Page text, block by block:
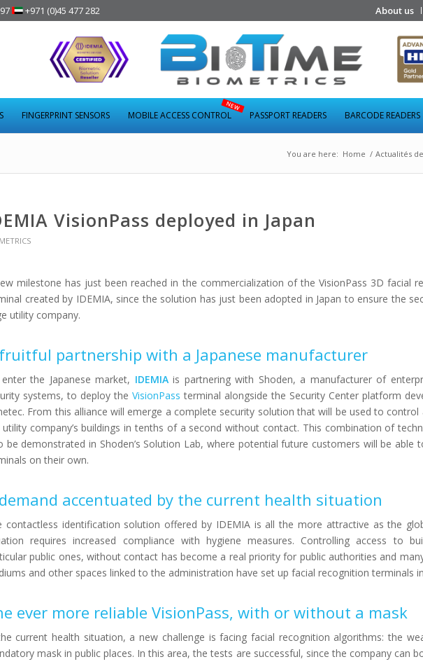
About us
+971 (0)45 477 282
FINGERPRINT SENSORS MOBILE ACCESS CONTROL PASSPORT READERS BARCODE READERS
You are here: Home / Actualités
VisionPass deployed in Japan
milestone has just been reached in the commercialization of the VisionPass 3D facial
created by IDEMIA, since the solution has just been adopted in Japan to ensure the
utility company.
partnership with a Japanese manufacturer
the Japanese market, IDEMIAis partnering with Shoden, a manufacturer of
systems, to deploy the VisionPass terminal alongside the Security Center platform
From this alliance will emerge a complete security solution that will be used to control
company’s buildings in tenths of a second without contact. This combination of
be demonstrated in Shoden’s Solution Lab, where potential future customers will be able
on their own.
accentuated by the current health situation
contactless identification solution offered by IDEMIA is all the more attractive as the
requires increased compliance with hygiene measures. Controlling access to
public ones, without contact has become a real priority for public authorities and
and other spaces linked to the administration have set up facial recognition terminals
ever more reliable VisionPass, with or without a mask
current health situation, a new challenge is facing facial recognition algorithms: the
mask in public places. In this area, the tests are successful, since the company can